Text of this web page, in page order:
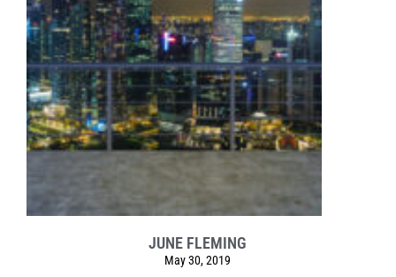
JUNE FLEMING
May 30, 2019